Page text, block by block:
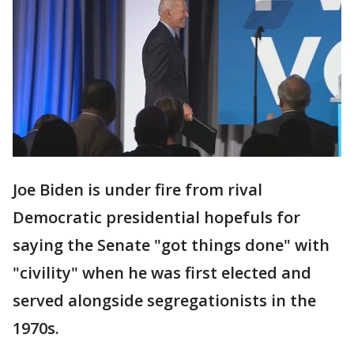
Joe Biden is under fire from rival
Democratic presidential hopefuls for
saying the Senate "got things done" with
"civility" when he was first elected and
served alongside segregationists in the
1970s.